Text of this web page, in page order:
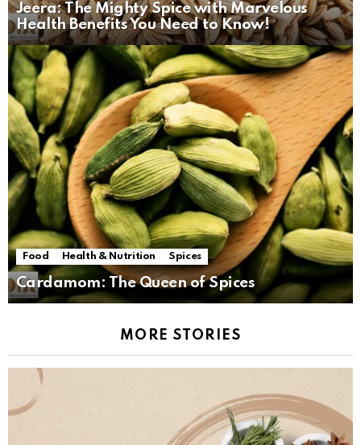
Jeera: The Mighty Spice with Marvelous
Health Benefits You Need to Know!
Food Health & Nutrition Spices
Cardamom: The Queen of Spices
MORE STORIES